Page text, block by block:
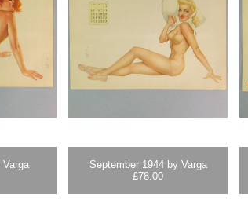
September 1944 by Varga
£78.00